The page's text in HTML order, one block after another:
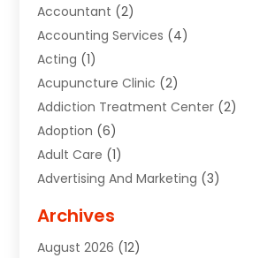
Accountant (2)
Accounting Services (4)
Acting (1)
Acupuncture Clinic (2)
Addiction Treatment Center (2)
Adoption (6)
Adult Care (1)
Advertising And Marketing (3)
Agricultural Service
Air Conditioning(49)
Archives
August 2026 (12)